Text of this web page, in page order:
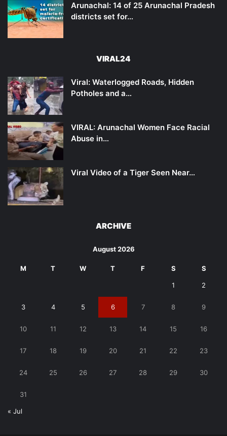
Arunachal: 14 of 25 Arunachal Pradesh
districts set for…
VIRAL24
Viral: Waterlogged Roads, Hidden
Potholes and a…
VIRAL: Arunachal Women Face Racial
Abuse in…
Viral Video of a Tiger Seen Near…
ARCHIVE
August 2026
M T W T F S S
1 2
3 4 5 6 7 8 9
10 11 12 13 14 15 16
17 18 19 20 21 22 23
24 25 26 27 28 29 30
31
« Jul